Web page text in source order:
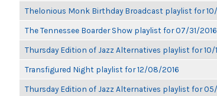
Thelonious Monk Birthday Broadcast playlist for
The Tennessee Boarder Show playlist for 07/31/2016
Thursday Edition of Jazz Alternatives playlist for 10/
Transfigured Night playlist for 12/08/2016
Thursday Edition of Jazz Alternatives playlist for